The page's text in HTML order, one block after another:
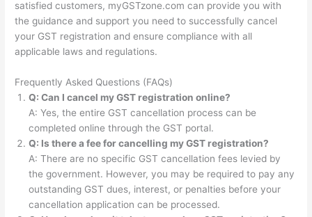
satisfied customers, myGSTzone.com can provide you with
the guidance and support you need to successfully cancel
your GST registration and ensure compliance with all
applicable laws and regulations.
Frequently Asked Questions (FAQs)
Q: Can I cancel my GST registration online?
A: Yes, the entire GST cancellation process can be
completed online through the GST portal.
Q: Is there a fee for cancelling my GST registration?
A: There are no specific GST cancellation fees levied by
the government. However, you may be required to pay any
outstanding GST dues, interest, or penalties before your
cancellation application can be processed.